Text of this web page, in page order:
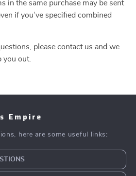
in the same purchase may be sent
if you’ve specified combined
please contact us and we
you out.
Empire
here are some useful links: